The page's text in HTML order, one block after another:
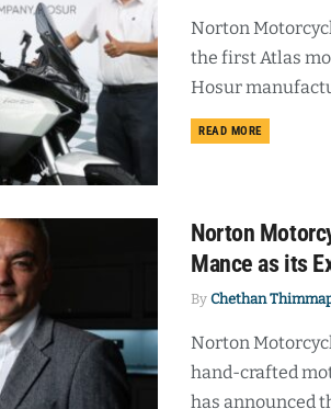
Norton
the first Atlas
Hosur
READ MOREDETAILS
Norton
Mance as its
By Chethan
Norton
hand-crafted
has announced